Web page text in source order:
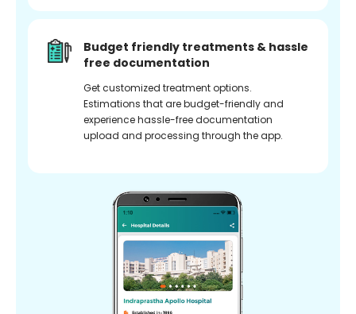
Budget friendly treatments & hassle
free documentation
Get customized treatment options.
Estimations that are budget-friendly and
experience hassle-free documentation
upload and processing through the app.